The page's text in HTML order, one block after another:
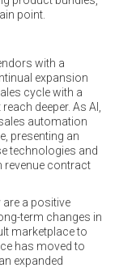
point.
with a
expansion
cycle with a
deeper. As AI,
automation
presenting an
technologies and
revenue contract
are a positive
term changes in
marketplace to
has moved to
expanded